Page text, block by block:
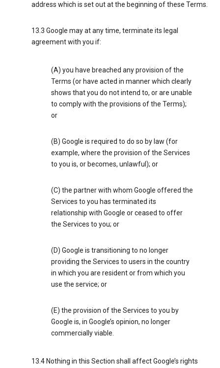
address which is set out at the beginning of these Terms.
13.3 Google may at any time, terminate its legal
agreement with you if:
(A) you have breached any provision of the
Terms (or have acted in manner which clearly
shows that you do not intend to, or are unable
to comply with the provisions of the Terms);
or
(B) Google is required to do so by law (for
example, where the provision of the Services
to you is, or becomes, unlawful); or
(C) the partner with whom Google offered the
Services to you has terminated its
relationship with Google or ceased to offer
the Services to you; or
(D) Google is transitioning to no longer
providing the Services to users in the country
in which you are resident or from which you
use the service; or
(E) the provision of the Services to you by
Google is, in Google’s opinion, no longer
commercially viable.
13.4 Nothing in this Section shall affect Google’s rights